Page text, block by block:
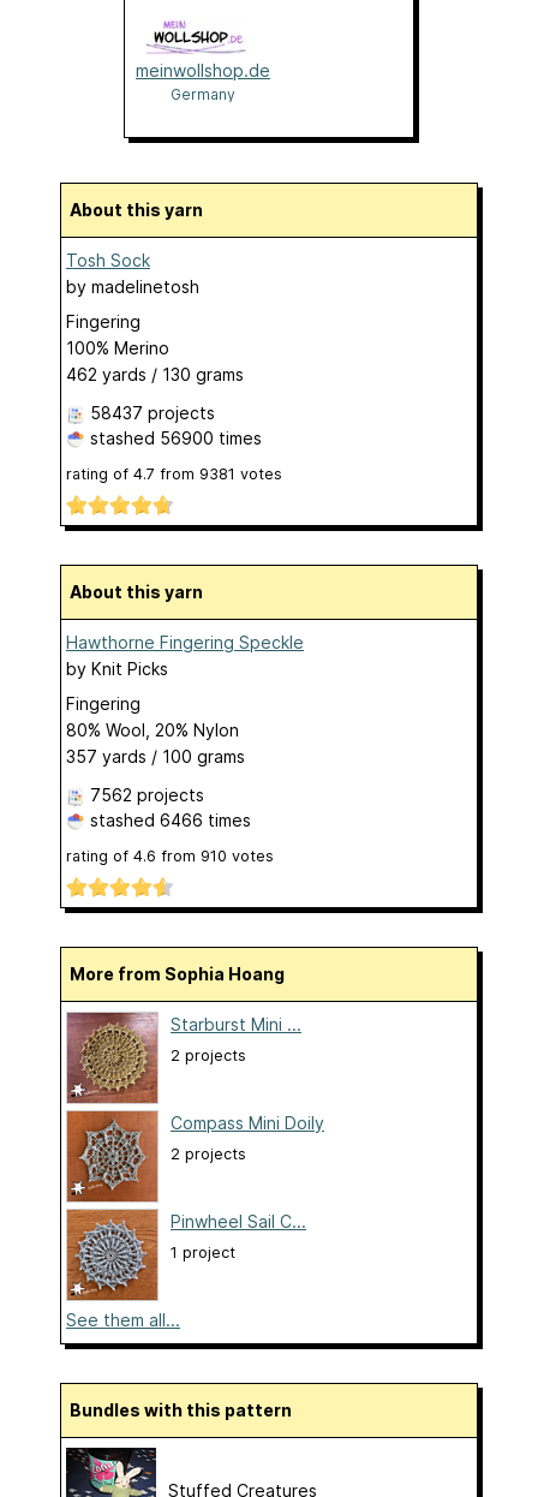
meinwollshop.de
Germany
About this yarn
Tosh Sock
by madelinetosh
Fingering
100% Merino
462 yards / 130 grams
58437 projects
stashed 56900 times
rating of 4.7 from 9381 votes
About this yarn
Hawthorne Fingering Speckle
by Knit Picks
Fingering
80% Wool, 20% Nylon
357 yards / 100 grams
7562 projects
stashed 6466 times
rating of 4.6 from 910 votes
More from Sophia Hoang
Starburst Mini ...
2 projects
Compass Mini Doily
2 projects
Pinwheel Sail C...
1 project
See them all...
Bundles with this pattern
Stuffed Creatures